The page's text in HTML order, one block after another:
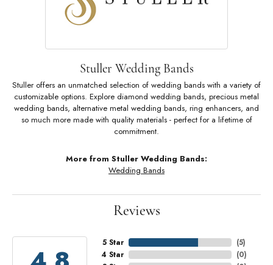
Stuller Wedding Bands
Stuller offers an unmatched selection of wedding bands with a variety of
customizable options. Explore diamond wedding bands, precious metal
wedding bands, alternative metal wedding bands, ring enhancers, and
so much more made with quality materials - perfect for a lifetime of
commitment.
More from Stuller Wedding Bands:
Wedding Bands
Reviews
5 Star
4 Star
(5)
(0)